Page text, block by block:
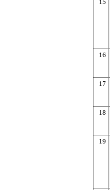
15
16
17
18
19